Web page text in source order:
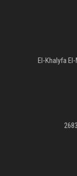
El-Khalyfa